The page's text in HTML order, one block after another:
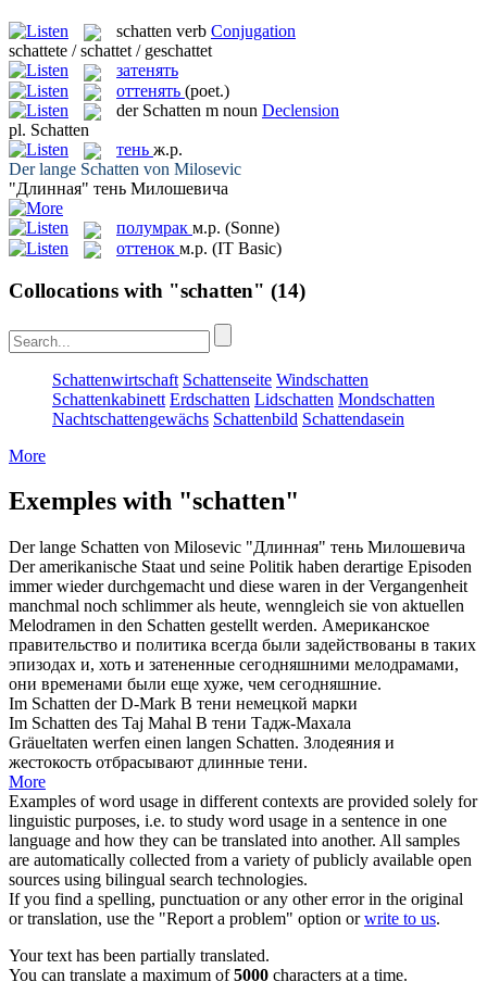
schatten verb Conjugation
schattete / schattet / geschattet
затенять
оттенять (poet.)
der Schatten m noun Declension
pl. Schatten
тень ж.р.
Der lange Schatten von Milosevic
"Длинная" тень Милошевича
полумрак м.р. (Sonne)
оттенок м.р. (IT Basic)
Collocations with "schatten" (14)
Schattenwirtschaft Schattenseite Windschatten
Schattenkabinett Erdschatten Lidschatten Mondschatten
Nachtschattengewächs Schattenbild Schattendasein
More
Exemples with "schatten"
Der lange Schatten von Milosevic "Длинная" тень Милошевича
Der amerikanische Staat und seine Politik haben derartige Episoden
immer wieder durchgemacht und diese waren in der Vergangenheit
manchmal noch schlimmer als heute, wenngleich sie von aktuellen
Melodramen in den Schatten gestellt werden. Американское
правительство и политика всегда были задействованы в таких
эпизодах и, хоть и затененные сегодняшними мелодрамами,
они временами были еще хуже, чем сегодняшние.
Im Schatten der D-Mark В тени немецкой марки
Im Schatten des Taj Mahal В тени Тадж-Махала
Gräueltaten werfen einen langen Schatten. Злодеяния и
жестокость отбрасывают длинные тени.
More
Examples of word usage in different contexts are provided solely for
linguistic purposes, i.e. to study word usage in a sentence in one
language and how they can be translated into another. All samples
are automatically collected from a variety of publicly available open
sources using bilingual search technologies.
If you find a spelling, punctuation or any other error in the original
or translation, use the "Report a problem" option orwrite to us.
Your text has been partially translated.
You can translate a maximum of5000 characters at a time.